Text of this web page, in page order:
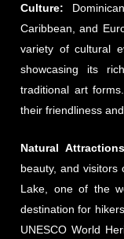
Culture:
Caribbean, and
variety of cultural
showcasing its
traditional art
their friendliness
Natural
beauty, and visitors
Lake, one of the
destination for
UNESCO World